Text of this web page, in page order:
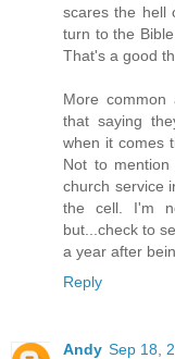
scares the hell
turn to the
That's a good
More common
that saying
when it comes
Not to
church service
the cell. I'm
but...check to
a year after
Reply
Andy Sep 18,